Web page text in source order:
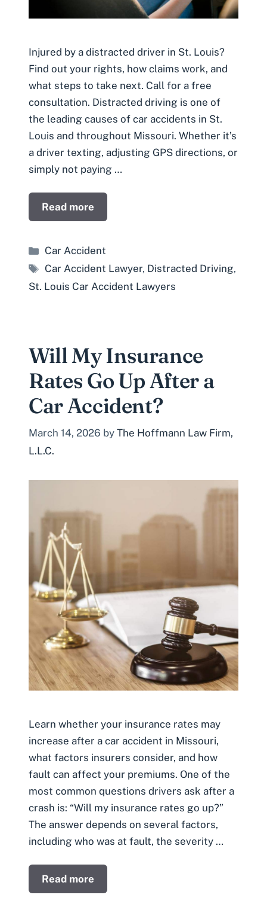
Injured by a distracted driver in St. Louis?
Find out your rights, how claims work, and
what steps to take next. Call for a free
consultation. Distracted driving is one of
the leading causes of car accidents in St.
Louis and throughout Missouri. Whether it’s
a driver texting, adjusting GPS directions, or
simply not paying …
Read more
Categories
Car Accident
Tags
Car Accident Lawyer, Distracted Driving,
St. Louis Car Accident Lawyers
Will My Insurance
Rates Go Up After a
Car Accident?
March 14, 2026 by The Hoffmann Law Firm,
L.L.C.
Learn whether your insurance rates may
increase after a car accident in Missouri,
what factors insurers consider, and how
fault can affect your premiums. One of the
most common questions drivers ask after a
crash is: “Will my insurance rates go up?”
The answer depends on several factors,
including who was at fault, the severity …
Read more